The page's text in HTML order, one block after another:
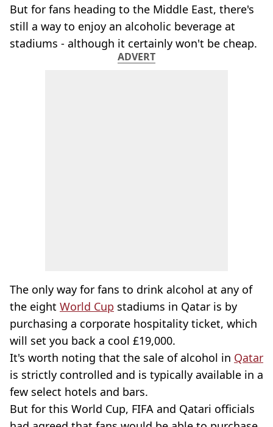
But for fans heading to the Middle East, there's
still a way to enjoy an alcoholic beverage at
stadiums - although it certainly won't be cheap.
ADVERT
The only way for fans to drink alcohol at any of
the eight World Cup stadiums in Qatar is by
purchasing a corporate hospitality ticket, which
will set you back a cool £19,000.
It's worth noting that the sale of alcohol in Qatar
is strictly controlled and is typically available in a
few select hotels and bars.
But for this World Cup, FIFA and Qatari officials